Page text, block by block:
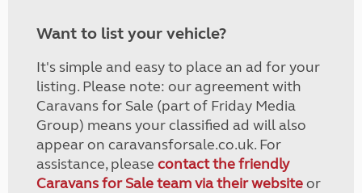
Want to list your vehicle?
It's simple and easy to place an ad for your
listing. Please note: our agreement with
Caravans for Sale (part of Friday Media
Group) means your classified ad will also
appear on caravansforsale.co.uk. For
assistance, please contact the friendly
Caravans for Sale team via their websiteor